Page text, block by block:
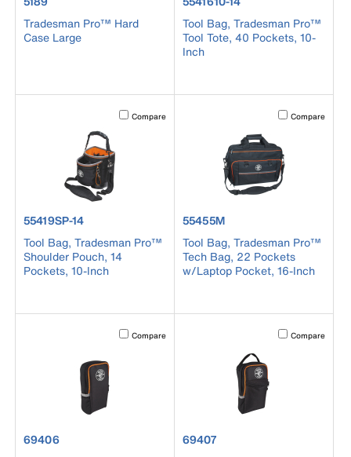
Tradesman Pro™ Hard
Case Large
Tool Bag, Tradesman Pro™
Tool Tote, 40 Pockets, 10-
Inch
Activating this element will cause content on the page to
Compare
product number 55419SP-14
55419SP-14
Tool Bag, Tradesman Pro™
Shoulder Pouch, 14
Pockets, 10-Inch
Activating this
Compare
product number 55455M
55455M
Tool Bag, Tradesman Pro™
Tech Bag, 22 Pockets
w/Laptop Pocket, 16-Inch
Activating this element will cause content on the page to
Compare
product number 69406
69406
Activating this
Compare
product number 69407
69407